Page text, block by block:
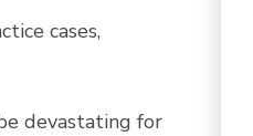
cases,
devastating for